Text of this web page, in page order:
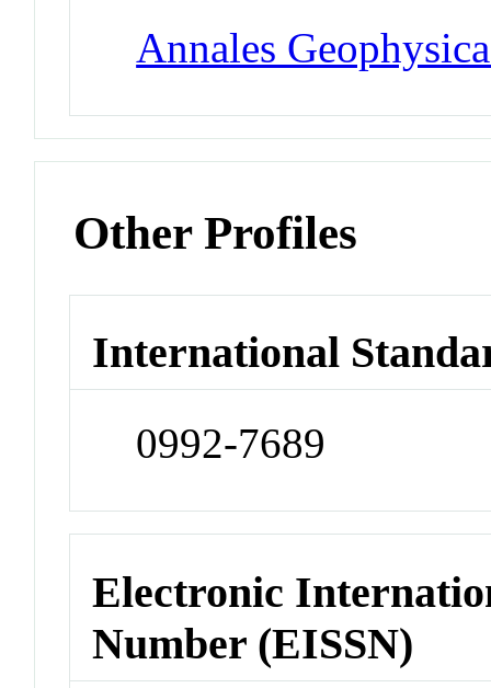
Annales
Other Profiles
International
0992-7689
Electronic
Number (EISSN)